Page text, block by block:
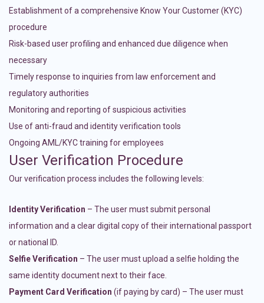
Establishment of a comprehensive Know Your Customer (KYC)
procedure
Risk-based user profiling and enhanced due diligence when
necessary
Timely response to inquiries from law enforcement and
regulatory authorities
Monitoring and reporting of suspicious activities
Use of anti-fraud and identity verification tools
Ongoing AML/KYC training for employees
User Verification Procedure
Our verification process includes the following levels:
Identity Verification – The user must submit personal
information and a clear digital copy of their international passport
or national ID.
Selfie Verification – The user must upload a selfie holding the
same identity document next to their face.
Payment Card Verification (if paying by card) – The user must